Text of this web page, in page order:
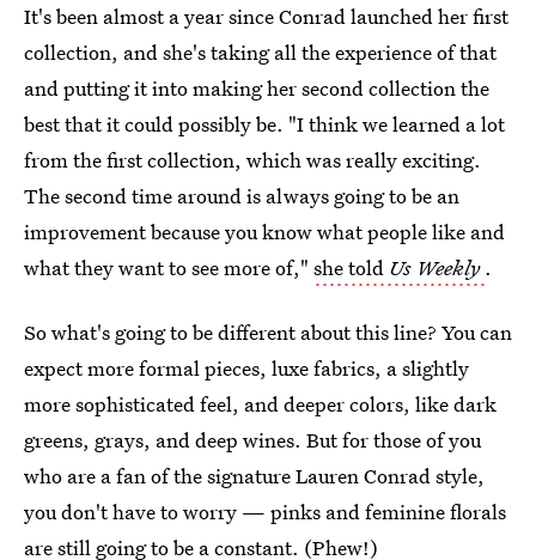
It's been almost a year since Conrad launched her first
collection, and she's taking all the experience of that
and putting it into making her second collection the
best that it could possibly be. "I think we learned a lot
from the first collection, which was really exciting.
The second time around is always going to be an
improvement because you know what people like and
what they want to see more of," she told Us Weekly .
So what's going to be different about this line? You can
expect more formal pieces, luxe fabrics, a slightly
more sophisticated feel, and deeper colors, like dark
greens, grays, and deep wines. But for those of you
who are a fan of the signature Lauren Conrad style,
you don't have to worry — pinks and feminine florals
are still going to be a constant. (Phew!)